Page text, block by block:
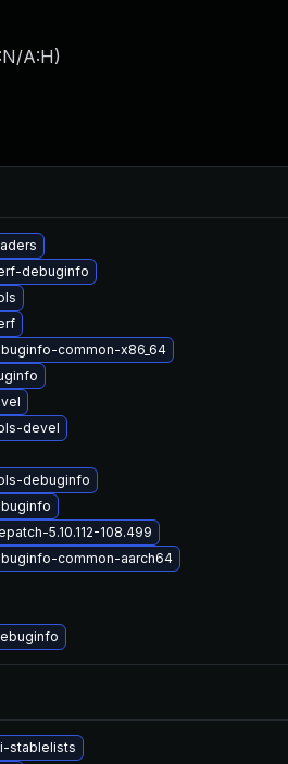
A:H)
debuginfo
common-x86_64
devel
debuginfo
5.10.112-108.499
common-aarch64
stablelists